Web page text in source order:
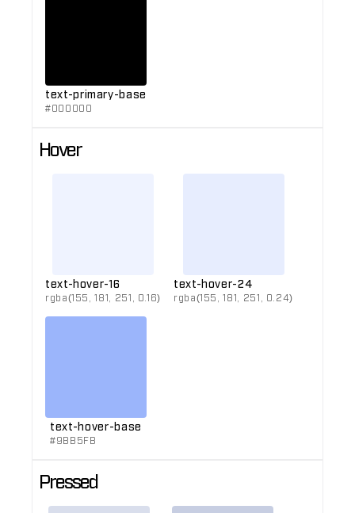
text-primary-base
#000000
Hover
text-hover-16
rgba(155, 181, 251, 0.16)
text-hover-24
rgba(155, 181, 251, 0.24)
text-hover-base
#9BB5FB
Pressed